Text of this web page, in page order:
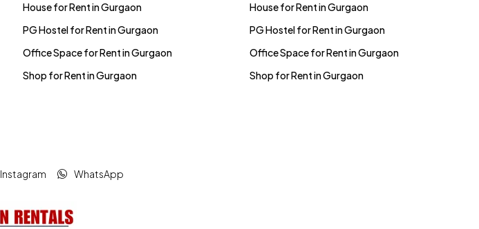
House for Rent in Gurgaon
PG Hostel for Rent in Gurgaon
Office Space for Rent in Gurgaon
Shop for Rent in Gurgaon
House for Rent in Gurgaon
PG Hostel for Rent in Gurgaon
Office Space for Rent in Gurgaon
Shop for Rent in Gurgaon
Instagram WhatsApp